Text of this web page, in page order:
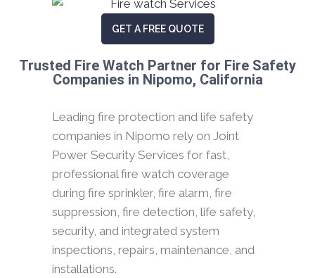
GET A FREE QUOTE
Trusted Fire Watch Partner for Fire Safety
Companies in Nipomo, California
Leading fire protection and life safety
companies in Nipomo rely on Joint
Power Security Services for fast,
professional fire watch coverage
during fire sprinkler, fire alarm, fire
suppression, fire detection, life safety,
security, and integrated system
inspections, repairs, maintenance, and
installations.